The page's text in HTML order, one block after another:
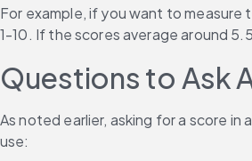
For example, if you want to
1-10. If the scores average around
Questions to Ask
As noted earlier, asking for a score
use: